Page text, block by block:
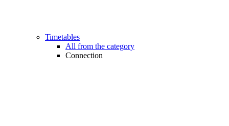
Timetables
All from the category
Connection